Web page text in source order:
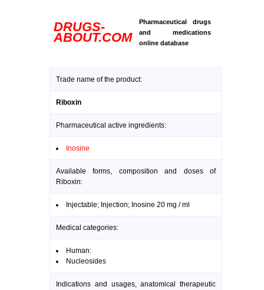
DRUGS-
ABOUT.COM
Pharmaceutical drugs
and medications
online database
Trade name of the product:
Riboxin
Pharmaceutical active ingredients:
Inosine
Available forms, composition and doses of
Riboxin:
Injectable; Injection; Inosine 20 mg / ml
Medical categories:
Human:
Nucleosides
Indications and usages, anatomical therapeutic